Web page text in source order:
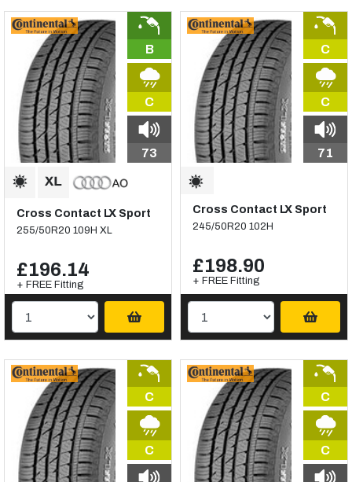
B
C
73
Cross Contact LX Sport
255/50R20 109H XL
£196.14
+ FREE Fitting
C
C
71
Cross Contact LX Sport
245/50R20 102H
£198.90
+ FREE Fitting
C
C
C
C